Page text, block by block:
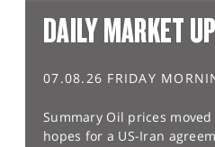
DAILY MARKET
07.08.26 FRIDAY
Summary Oil prices
hopes for a US-Iran